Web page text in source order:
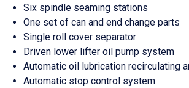
Six spindle seaming stations
One set of can and end change parts
Single roll cover separator
Driven lower lifter oil pump system
Automatic oil lubrication recirculating
Automatic stop control system